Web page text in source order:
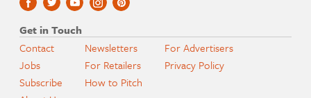
Get in Touch
Contact
Jobs
Subscribe
Newsletters
For Retailers
How to Pitch
For Advertisers
Privacy Policy